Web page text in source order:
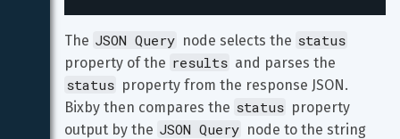
The JSON Query node selects the status
property of the results and parses the
status property from the response JSON.
Bixby then compares the status property
output by the JSON Query node to the string